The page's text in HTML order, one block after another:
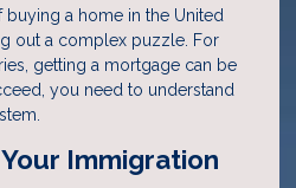
buying a home in the United
out a complex puzzle. For
getting a mortgage can be
you need to understand
Immigration